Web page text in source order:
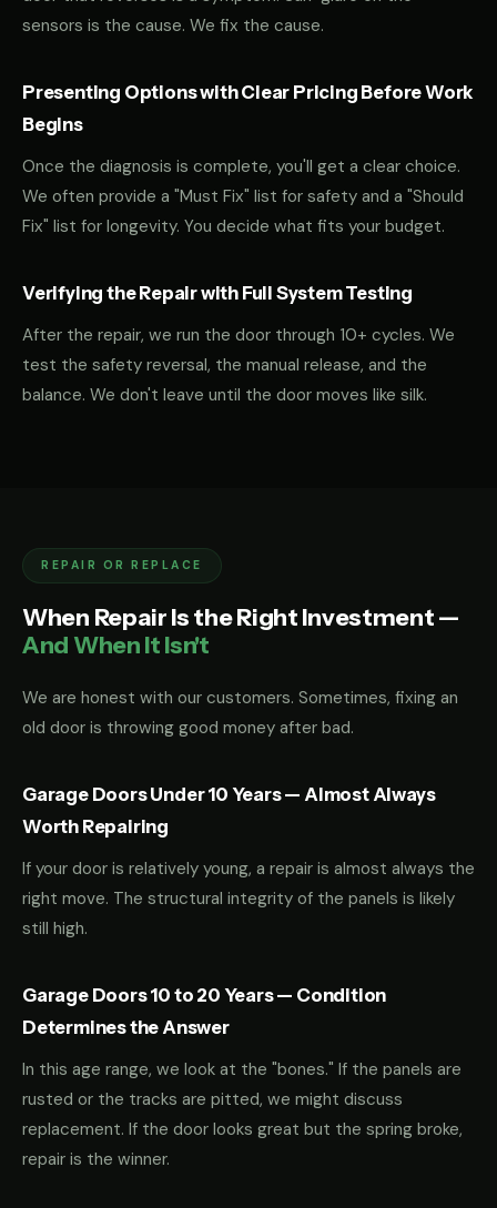
sensors is the cause. We fix the cause.
Presenting Options with Clear Pricing Before Work
Begins
Once the diagnosis is complete, you'll get a clear choice.
We often provide a "Must Fix" list for safety and a "Should
Fix" list for longevity. You decide what fits your budget.
Verifying the Repair with Full System Testing
After the repair, we run the door through 10+ cycles. We
test the safety reversal, the manual release, and the
balance. We don't leave until the door moves like silk.
REPAIR OR REPLACE
When Repair Is the Right Investment —
And When It Isn't
We are honest with our customers. Sometimes, fixing an
old door is throwing good money after bad.
Garage Doors Under 10 Years — Almost Always
Worth Repairing
If your door is relatively young, a repair is almost always the
right move. The structural integrity of the panels is likely
still high.
Garage Doors 10 to 20 Years — Condition
Determines the Answer
In this age range, we look at the "bones." If the panels are
rusted or the tracks are pitted, we might discuss
replacement. If the door looks great but the spring broke,
repair is the winner.